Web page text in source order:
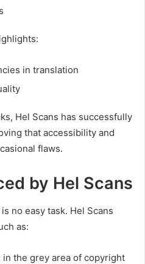
in translation
Hel Scans has successfully
that accessibility and
flaws.
by Hel Scans
no easy task. Hel Scans
as:
in the grey area of copyright